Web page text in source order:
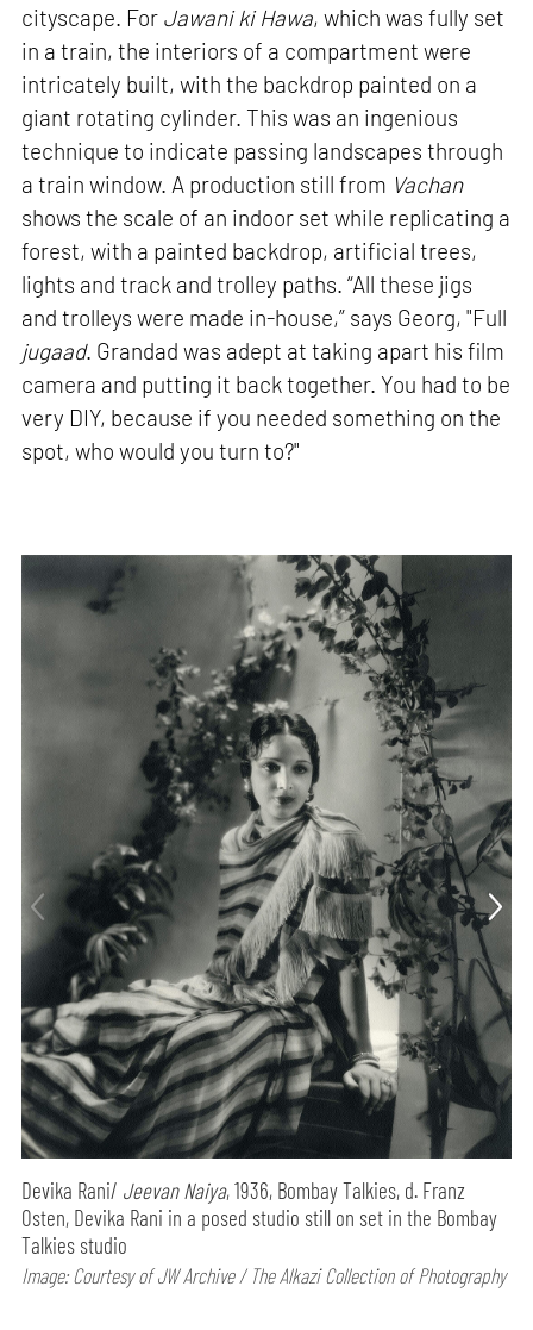
cityscape. For Jawani ki Hawa, which was fully set
in a train, the interiors of a compartment were
intricately built, with the backdrop painted on a
giant rotating cylinder. This was an ingenious
technique to indicate passing landscapes through
a train window. A production still from Vachan
shows the scale of an indoor set while replicating a
forest, with a painted backdrop, artificial trees,
lights and track and trolley paths. “All these jigs
and trolleys were made in-house,” says Georg, "Full
jugaad. Grandad was adept at taking apart his film
camera and putting it back together. You had to be
very DIY, because if you needed something on the
spot, who would you turn to?"
Devika Rani/ Jeevan Naiya, 1936, Bombay Talkies, d. Franz
Osten, Devika Rani in a posed studio still on set in the Bombay
Talkies studio
Image: Courtesy of JW Archive / The Alkazi Collection of Photography